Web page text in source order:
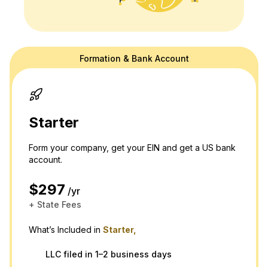
doola's website is for general information purposes only and doesn't
provide official law or tax advice. For tax or legal advice we are happy
to connect you to a professional in our network! Please see our
privacy policy.
Formation & Bank Account
Starter
Form your company, get your EIN and get a US bank
account.
$297 /yr
+ State Fees
What’s Included in Starter,
LLC filed in 1–2 business days